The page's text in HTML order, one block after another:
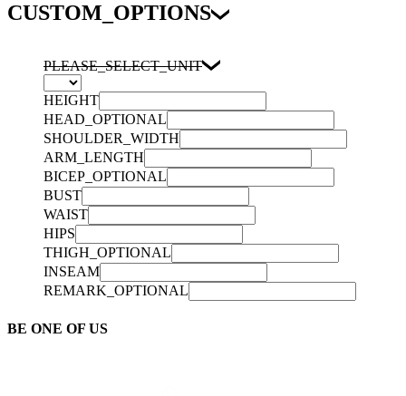
CUSTOM_OPTIONS
PLEASE_SELECT_UNIT
HEIGHT
HEAD_OPTIONAL
SHOULDER_WIDTH
ARM_LENGTH
BICEP_OPTIONAL
BUST
WAIST
HIPS
THIGH_OPTIONAL
INSEAM
REMARK_OPTIONAL
BE ONE OF US